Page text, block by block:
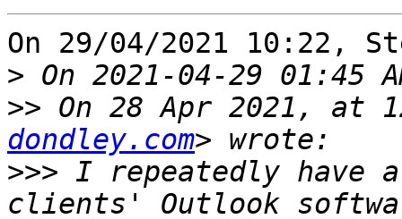
On 29/04/2021 10:22,
>
>> On 28 Apr 2021, at
dondley.com
>>> I repeatedly have